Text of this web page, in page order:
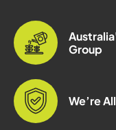
Group
We’re